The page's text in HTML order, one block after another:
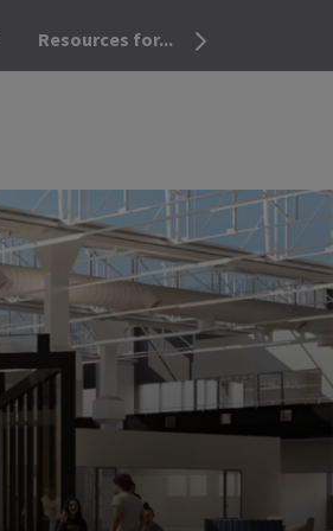
OPEN THE
Resources for...